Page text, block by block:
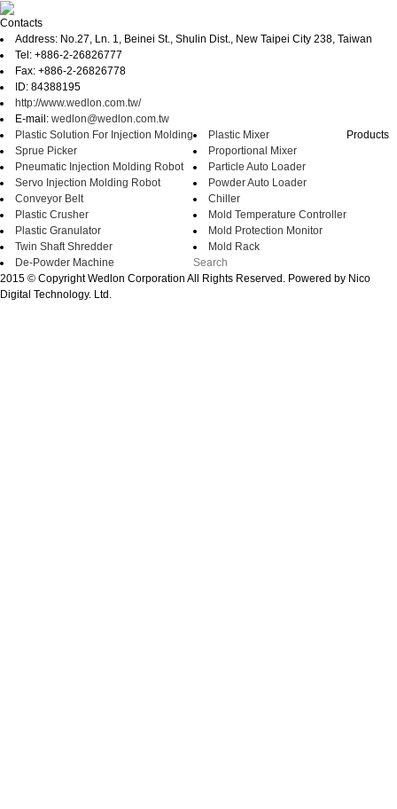
Contacts
Address: No.27, Ln. 1, Beinei St., Shulin Dist., New Taipei City 238, Taiwan
Tel: +886-2-26826777
Fax: +886-2-26826778
ID: 84388195
http://www.wedlon.com.tw/
E-mail: wedlon@wedlon.com.tw
Products
Plastic Solution For Injection Molding
Sprue Picker
Pneumatic Injection Molding Robot
Servo Injection Molding Robot
Conveyor Belt
Plastic Crusher
Plastic Granulator
Twin Shaft Shredder
De-Powder Machine
Plastic Mixer
Proportional Mixer
Particle Auto Loader
Powder Auto Loader
Chiller
Mold Temperature Controller
Mold Protection Monitor
Mold Rack
2015 © Copyright Wedlon Corporation All Rights Reserved. Powered by Nico
Digital Technology. Ltd.